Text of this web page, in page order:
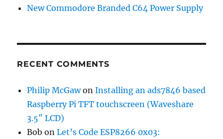
New Commodore Branded C64 Power Supply
RECENT COMMENTS
Philip McGawonInstalling an ads7846 based
Raspberry Pi TFT touchscreen (Waveshare
3.5″ LCD)
Bob onLet’s Code ESP8266 0x03: